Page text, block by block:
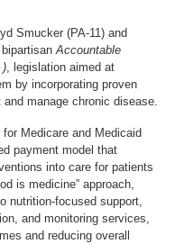
Smucker (PA-11) and
bipartisanAccountable
), legislation aimed at
by incorporating proven
manage chronic disease.
Medicare and Medicaid
payment model that
into care for patients
is medicine” approach,
nutrition-focused support,
and monitoring services,
and reducing overall